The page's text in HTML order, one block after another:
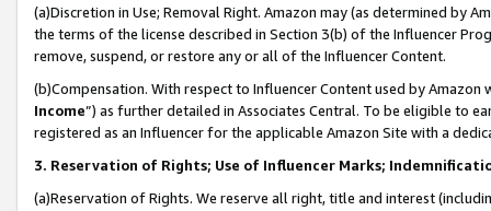
(a)Discretion in Use; Removal Right. Amazon may (as determined by
the terms of the license described in Section 3(b) of the Influencer
remove, suspend, or restore any or all of the Influencer Content.
(b)Compensation. With respect to Influencer Content used by
Income”) as further detailed in Associates Central. To be eligible to
registered as an Influencer for the applicable Amazon Site with a
3. Reservation of Rights; Use of Influencer Marks;
(a)Reservation of Rights. We reserve all right, title and interest